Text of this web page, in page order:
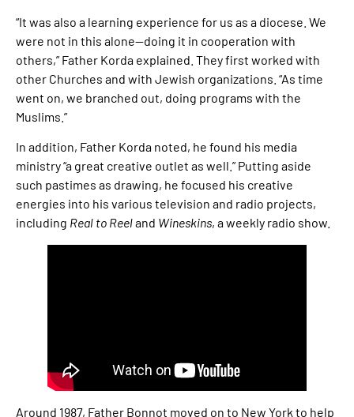
“It was also a learning experience for us as a diocese. We
were not in this alone—doing it in cooperation with
others,” Father Korda explained. They first worked with
other Churches and with Jewish organizations. “As time
went on, we branched out, doing programs with the
Muslims.”
In addition, Father Korda noted, he found his media
ministry “a great creative outlet as well.” Putting aside
such pastimes as drawing, he focused his creative
energies into his various television and radio projects,
including Real to Reeland Wineskins, a weekly radio show.
Around 1987, Father Bonnot moved on to New York to help